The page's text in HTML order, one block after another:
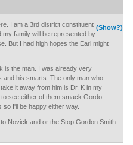
(Show?)
I am a 3rd district constituent
family will be represented by
But I had high hopes the Earl might
is the man. I was already very
and his smarts. The only man who
it away from him is Dr. K in my
see either of them smack Gordo
I'll be happy either way.
Novick and or the Stop Gordon Smith